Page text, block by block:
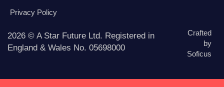
Privacy Policy
2026 © A Star Future Ltd. Registered in
England & Wales No. 05698000
Crafted
by
Soficus